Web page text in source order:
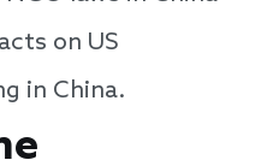
on US
in China.